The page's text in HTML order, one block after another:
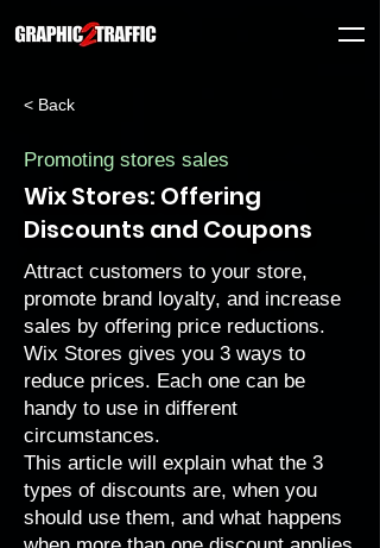
< Back
Promoting stores sales
Wix Stores: Offering
Discounts and Coupons
Attract customers to your store,
promote brand loyalty, and increase
sales by offering price reductions.
Wix Stores gives you 3 ways to
reduce prices. Each one can be
handy to use in different
circumstances.
This article will explain what the 3
types of discounts are, when you
should use them, and what happens